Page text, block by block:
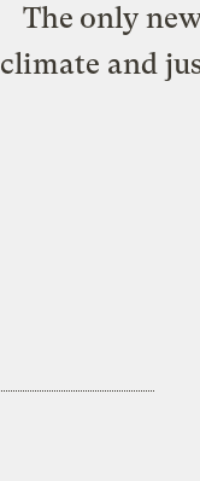
The only
climate and